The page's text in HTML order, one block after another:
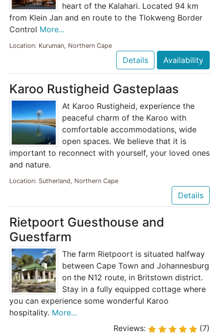
heart of the Kalahari. Located 94 km
from Klein Jan and en route to the Tlokweng Border
Control More...
Location: Kuruman, Northern Cape
Details Availability
Karoo Rustigheid Gasteplaas
At Karoo Rustigheid, experience the
peaceful charm of the Karoo with
comfortable accommodations, wide
open spaces. We believe that it is
important to reconnect with yourself, your loved ones
and nature.
Location: Sutherland, Northern Cape
Details
Rietpoort Guesthouse and
Guestfarm
The farm Rietpoort is situated halfway
between Cape Town and Johannesburg
on the N12 route, in Britstown district.
Stay in a fully equipped cottage where
you can experience some wonderful Karoo
hospitality. More...
Reviews:
(7)